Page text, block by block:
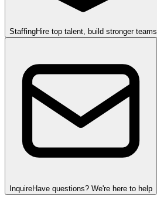
StaffingHire top talent, build stronger teams
InquireHave questions? We're here to help